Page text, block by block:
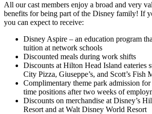
All our cast members enjoy a broad and very
benefits for being part of the Disney family! If
you can expect to receive:
Disney Aspire – an education program
tuition at network schools
Discounted meals during work shifts
Discounts at Hilton Head Island eateries
City Pizza, Giuseppe’s, and Scott’s Fish
Complimentary theme park admission
time positions after two weeks of
Discounts on merchandise at Disney’s
Resort and at Walt Disney World Resort